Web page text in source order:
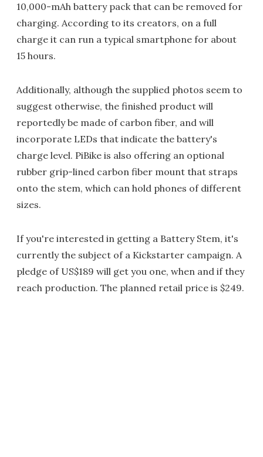
10,000-mAh battery pack that can be removed for
charging. According to its creators, on a full
charge it can run a typical smartphone for about
15 hours.
Additionally, although the supplied photos seem to
suggest otherwise, the finished product will
reportedly be made of carbon fiber, and will
incorporate LEDs that indicate the battery's
charge level. PiBike is also offering an optional
rubber grip-lined carbon fiber mount that straps
onto the stem, which can hold phones of different
sizes.
If you're interested in getting a Battery Stem, it's
currently the subject of a Kickstarter campaign. A
pledge of US$189 will get you one, when and if they
reach production. The planned retail price is $249.